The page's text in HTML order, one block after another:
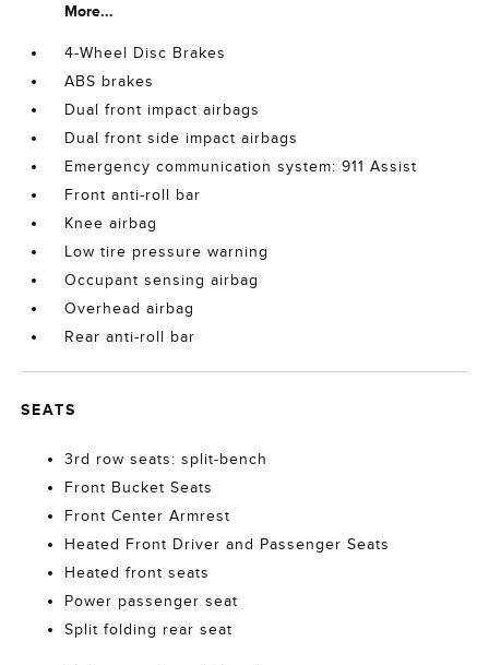
More...
4-Wheel Disc Brakes
ABS brakes
Dual front impact airbags
Dual front side impact airbags
Emergency communication system: 911 Assist
Front anti-roll bar
Knee airbag
Low tire pressure warning
Occupant sensing airbag
Overhead airbag
Rear anti-roll bar
SEATS
3rd row seats: split-bench
Front Bucket Seats
Front Center Armrest
Heated Front Driver and Passenger Seats
Heated front seats
Power passenger seat
Split folding rear seat